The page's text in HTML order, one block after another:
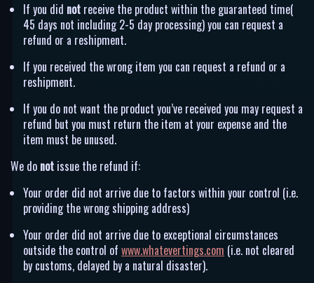
If you did not receive the product within the guaranteed time(
45 days not including 2-5 day processing) you can request a
refund or a reshipment.
If you received the wrong item you can request a refund or a
reshipment.
If you do not want the product you’ve received you may request a
refund but you must return the item at your expense and the
item must be unused.
We do not issue the refund if:
Your order did not arrive due to factors within your control (i.e.
providing the wrong shipping address)
Your order did not arrive due to exceptional circumstances
outside the control of www.whatevertings.com (i.e. not cleared
by customs, delayed by a natural disaster).